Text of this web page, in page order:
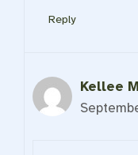
Reply
Kellee